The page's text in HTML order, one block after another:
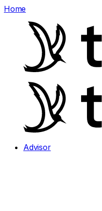
Home
Advisor